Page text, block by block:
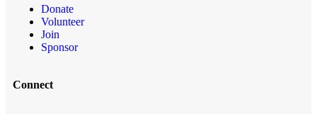
Donate
Volunteer
Join
Sponsor
Connect